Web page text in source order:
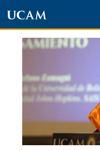
content